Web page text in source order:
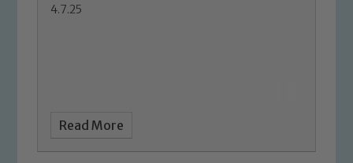
4.7.25
Read More
Safeguarding policies, please click the